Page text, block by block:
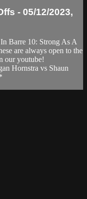
- 05/12/2023,
Barre 10: Strong As A
are always open to the
our youtube!
Hornstra vs Shaun